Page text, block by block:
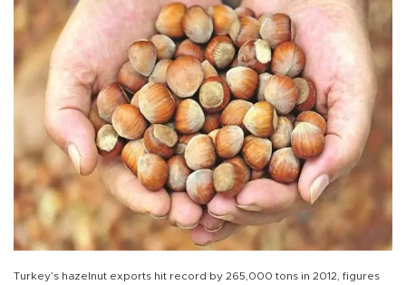
Turkey’s hazelnut exports hit record by 265,000 tons in 2012, figures